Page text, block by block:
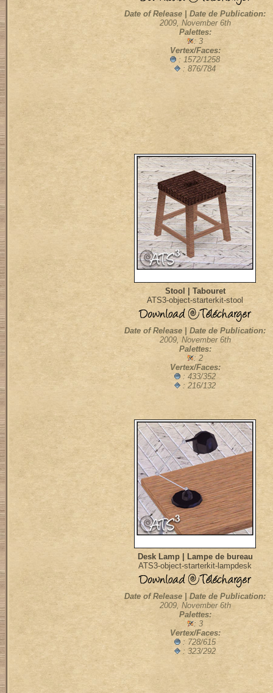
Date of Release | Date de Publication:
2009, November 6th
Palettes:
: 3
Vertex/Faces:
: 1572/1258
: 876/784
Stool | Tabouret
ATS3-object-starterkit-stool
Date of Release | Date de Publication:
2009, November 6th
Palettes:
: 2
Vertex/Faces:
: 433/352
: 216/132
Desk Lamp | Lampe de bureau
ATS3-object-starterkit-lampdesk
Date of Release | Date de Publication:
2009, November 6th
Palettes:
: 3
Vertex/Faces:
: 728/615
: 323/292